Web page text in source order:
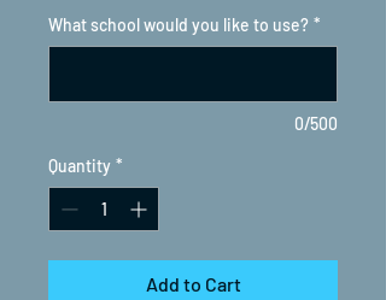
What school would you like to use? *
0/500
Quantity *
Add to Cart